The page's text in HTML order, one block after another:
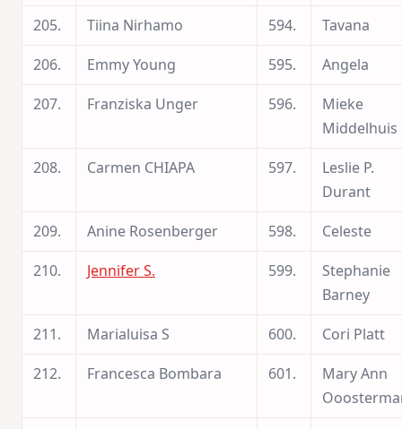
205.
Tiina Nirhamo 594.
Tavana
206.
Emmy Young 595.
Angela
207.
Franziska Unger 596.
Mieke
Middelhuis
208.
Carmen CHIAPA 597.
Leslie P.
Durant
209.
Anine Rosenberger 598.
Celeste
210.
Jennifer S. 599.
Stephanie
Barney
211.
Marialuisa S 600.
Cori Platt
212.
Francesca Bombara 601.
Mary Ann